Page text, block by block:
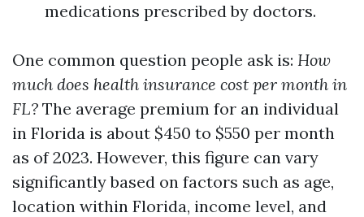
medications prescribed by doctors.
One common question people ask is: How
much does health insurance cost per month in
FL? The average premium for an individual
in Florida is about $450 to $550 per month
as of 2023. However, this figure can vary
significantly based on factors such as age,
location within Florida, income level, and